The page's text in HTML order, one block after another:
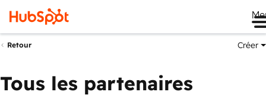
Retour Créer
Tous les partenaires